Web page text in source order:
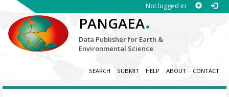
Not logged in
PANGAEA.
Data Publisher for Earth &
Environmental Science
SEARCH SUBMIT HELP ABOUT CONTACT